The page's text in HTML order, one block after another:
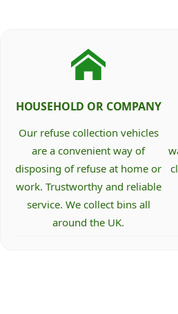
HOUSEHOLD OR COMPANY
Our refuse collection vehicles
are a convenient way of
disposing of refuse at home or
work. Trustworthy and reliable
service. We collect bins all
around the UK.